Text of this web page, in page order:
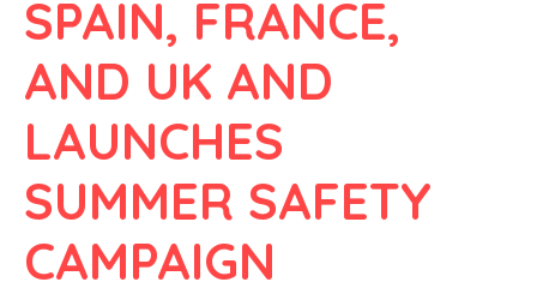
SPAIN, FRANCE,
AND UK AND
LAUNCHES
SUMMER SAFETY
CAMPAIGN